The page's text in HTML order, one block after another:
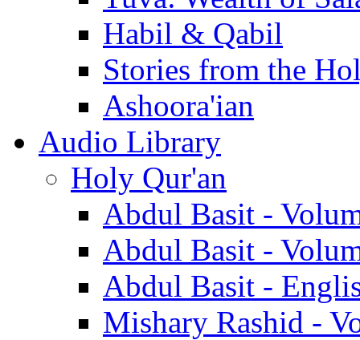
Habil & Qabil
Stories from the
Ashoora'ian
Audio Library
Holy Qur'an
Abdul Basit -
Abdul Basit -
Abdul Basit -
Mishary Rashid -